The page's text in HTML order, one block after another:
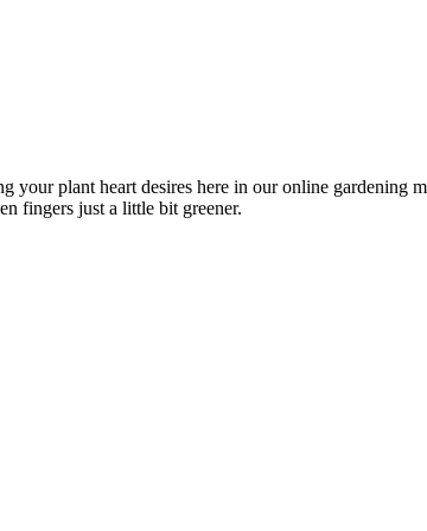
plant heart desires here in our online gardening
fingers just a little bit greener.